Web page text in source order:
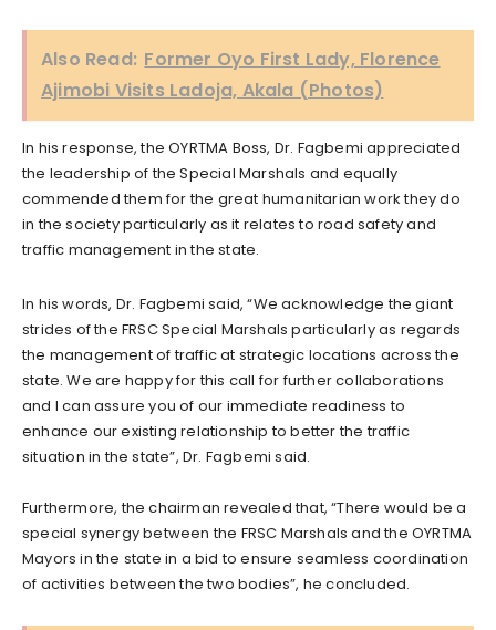
Also Read: Former Oyo First Lady, Florence
Ajimobi Visits Ladoja, Akala (Photos)
In his response, the OYRTMA Boss, Dr. Fagbemi appreciated
the leadership of the Special Marshals and equally
commended them for the great humanitarian work they do
in the society particularly as it relates to road safety and
traffic management in the state.
In his words, Dr. Fagbemi said, “We acknowledge the giant
strides of the FRSC Special Marshals particularly as regards
the management of traffic at strategic locations across the
state. We are happy for this call for further collaborations
and I can assure you of our immediate readiness to
enhance our existing relationship to better the traffic
situation in the state”, Dr. Fagbemi said.
Furthermore, the chairman revealed that, “There would be a
special synergy between the FRSC Marshals and the OYRTMA
Mayors in the state in a bid to ensure seamless coordination
of activities between the two bodies”, he concluded.